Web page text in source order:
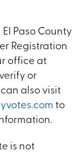
Paso County
Registration
office at
or
also visit
to
is not